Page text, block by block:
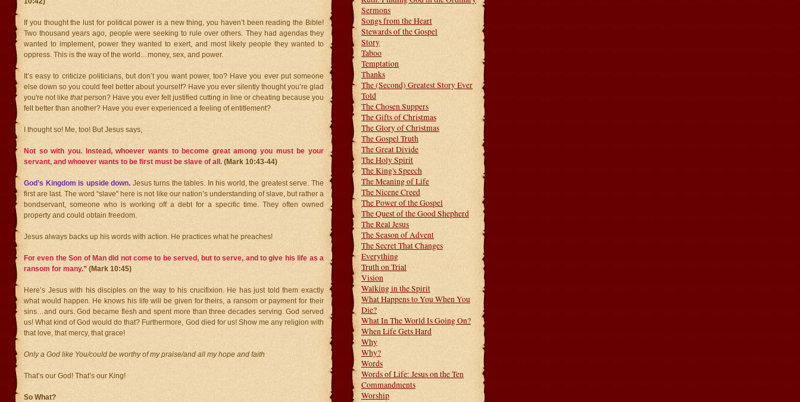
If you thought the lust for political power is a new thing, you haven’t been reading the Bible!
Two thousand years ago, people were seeking to rule over others. They had agendas they
wanted to implement, power they wanted to exert, and most likely people they wanted to
oppress. This is the way of the world…money, sex, and power.
It’s easy to criticize politicians, but don’t you want power, too? Have you ever put someone
else down so you could feel better about yourself? Have you ever silently thought you’re glad
you're not like thatperson? Have you ever felt justified cutting in line or cheating because you
felt better than another? Have you ever experienced a feeling of entitlement?
I thought so! Me, too! But Jesus says,
Not so with you. Instead, whoever wants to become great among you must be your
servant, and whoever wants to be first must be slave of all. (Mark 10:43-44)
God’s Kingdom is upside down. Jesus turns the tables. In his world, the greatest serve. The
first are last. The word “slave” here is not like our nation’s understanding of slave, but rather a
bondservant, someone who is working off a debt for a specific time. They often owned
property and could obtain freedom.
Jesus always backs up his words with action. He practices what he preaches!
For even the Son of Man did not come to be served, but to serve, and to give his life as a
ransom for many.” (Mark 10:45)
Here’s Jesus with his disciples on the way to his crucifixion. He has just told them exactly
what would happen. He knows his life will be given for theirs, a ransom or payment for their
sins…and ours. God became flesh and spent more than three decades serving. God served
us! What kind of God would do that? Furthermore, God died for us! Show me any religion with
that love, that mercy, that grace!
Only a God like You/could be worthy of my praise/and all my hope and faith
That’s our God! That’s our King!
So What?
Sermons
Songs from the Heart
Stewards of the Gospel
Story
Taboo
Temptation
Thanks
The (Second) Greatest Story Ever
Told
The Chosen Suppers
The Gifts of Christmas
The Glory of Christmas
The Gospel Truth
The Great Divide
The Holy Spirit
The King's Speech
The Meaning of Life
The Nicene Creed
The Power of the Gospel
The Quest of the Good Shepherd
The Real Jesus
The Season of Advent
The Secret That Changes
Everything
Truth on Trial
Vision
Walking in the Spirit
What Happens to You When You
Die?
What In The World Is Going On?
When Life Gets Hard
Why
Why?
Words
Words of Life: Jesus on the Ten
Commandments
Worship